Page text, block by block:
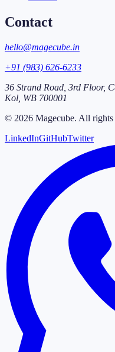
Contact
hello@magecube.in
+91 (983) 626-6233
36 Strand Road, 3rd Floor,
Kol WB 700001
© 2026 Magecube. All rights
LinkedInGitHubTwitter